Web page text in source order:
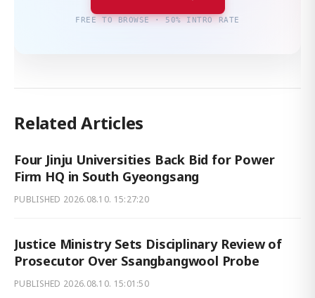
FREE TO BROWSE · 50% INTRO RATE
Related Articles
Four Jinju Universities Back Bid for Power
Firm HQ in South Gyeongsang
PUBLISHED 2026.08.10. 15:27:20
Justice Ministry Sets Disciplinary Review of
Prosecutor Over Ssangbangwool Probe
PUBLISHED 2026.08.10. 15:01:50